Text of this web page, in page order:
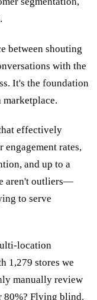
between shouting
with the
It's the foundation
effectively
engagement rates,
and up to a
aren't outliers—
to serve
location
1,279 stores we
manually review
80%? Flying blind.